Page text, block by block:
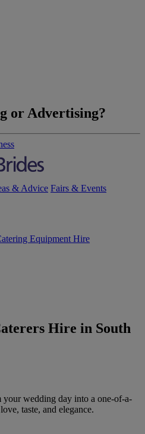
or Advertising?
& Advice Fairs & Events
Equipment Hire
Hire in South
wedding day into a one-of-a-
taste, and elegance.